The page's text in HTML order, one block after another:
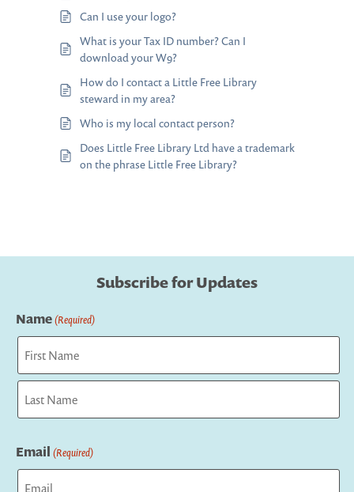
Can I use your logo?
What is your Tax ID number? Can I
download your W9?
How do I contact a Little Free Library
steward in my area?
Who is my local contact person?
Does Little Free Library Ltd have a trademark
on the phrase Little Free Library?
Subscribe for Updates
Name(Required)
First
Email (Required)